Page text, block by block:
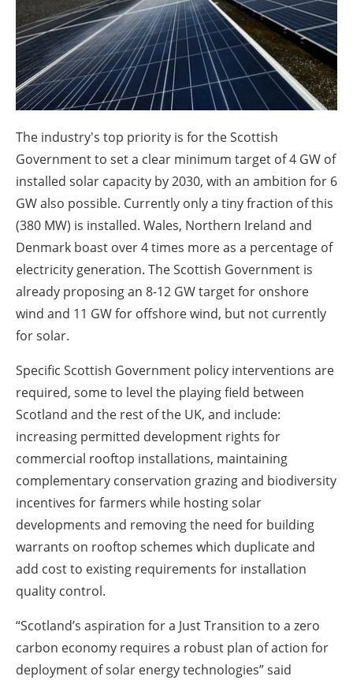
The industry's top priority is for the Scottish
Government to set a clear minimum target of 4 GW of
installed solar capacity by 2030, with an ambition for 6
GW also possible. Currently only a tiny fraction of this
(380 MW) is installed. Wales, Northern Ireland and
Denmark boast over 4 times more as a percentage of
electricity generation. The Scottish Government is
already proposing an 8-12 GW target for onshore
wind and 11 GW for offshore wind, but not currently
for solar.
Specific Scottish Government policy interventions are
required, some to level the playing field between
Scotland and the rest of the UK, and include:
increasing permitted development rights for
commercial rooftop installations, maintaining
complementary conservation grazing and biodiversity
incentives for farmers while hosting solar
developments and removing the need for building
warrants on rooftop schemes which duplicate and
add cost to existing requirements for installation
quality control.
“Scotland’s aspiration for a Just Transition to a zero
carbon economy requires a robust plan of action for
deployment of solar energy technologies” said